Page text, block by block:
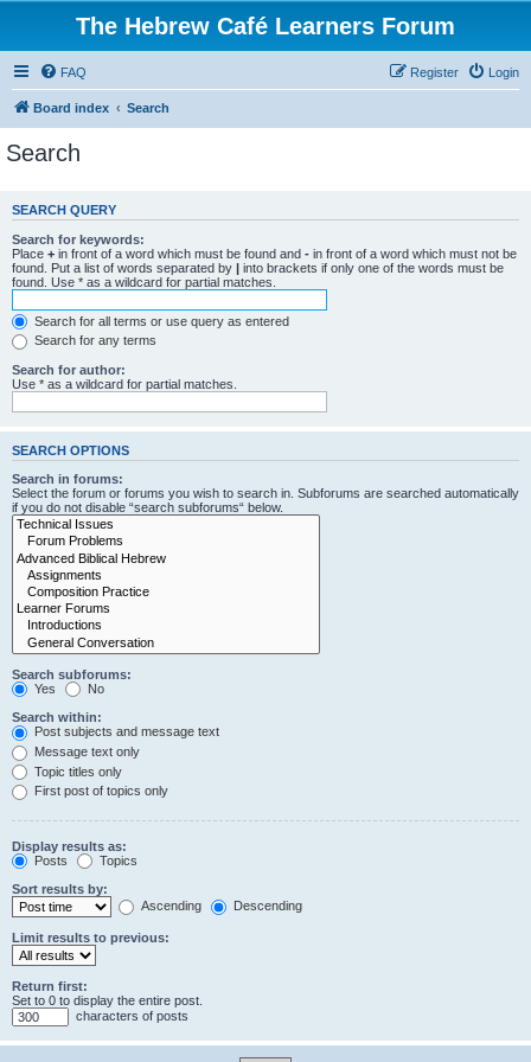
The Hebrew Café Learners Forum
FAQ Login
Register
Board index Search
Search
SEARCH QUERY
Search for keywords:
Place + in front of a word which must be found and - in front of a word which must not be
found. Put a list of words separated by | into brackets if only one of the words must be
found. Use * as a wildcard for partial matches.
Search for all terms or use query as entered
Search for any terms
Search for author:
Use * as a wildcard for partial matches.
SEARCH OPTIONS
Search in forums:
Select the forum or forums you wish to search in. Subforums are searched automatically
if you do not disable “search subforums“ below.
Search subforums:
Yes
No
Search within:
Post subjects and message text
Message text only
Topic titles only
First post of topics only
Display results as:
Posts
Topics
Sort results by:
Ascending
Descending
Limit results to previous:
Return first:
Set to 0 to display the entire post.
characters of posts